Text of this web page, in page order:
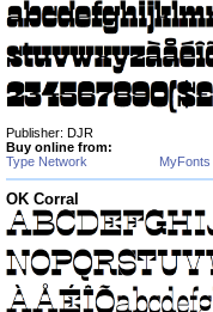
Publisher: DJR
Buy online from:
Type Network
MyFonts
OK Corral